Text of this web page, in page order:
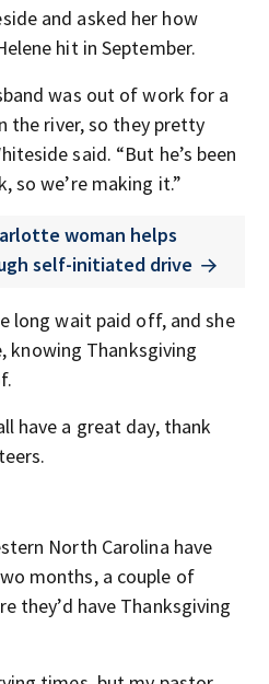
and asked her how
hit in September.
was out of work for a
the river, so they pretty
said. “But he’s been
so we’re making it.”
woman helps
self-initiated drive
long wait paid off, and she
Thanksgiving
have a great day, thank
North Carolina have
months, a couple of
they’d have Thanksgiving